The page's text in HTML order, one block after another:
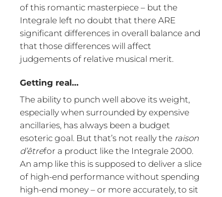
of this romantic masterpiece – but the
Integrale left no doubt that there ARE
significant differences in overall balance and
that those differences will affect
judgements of relative musical merit.
Getting real…
The ability to punch well above its weight,
especially when surrounded by expensive
ancillaries, has always been a budget
esoteric goal. But that’s not really the raison
d’êtrefor a product like the Integrale 2000.
An amp like this is supposed to deliver a slice
of high-end performance without spending
high-end money – or more accurately, to sit